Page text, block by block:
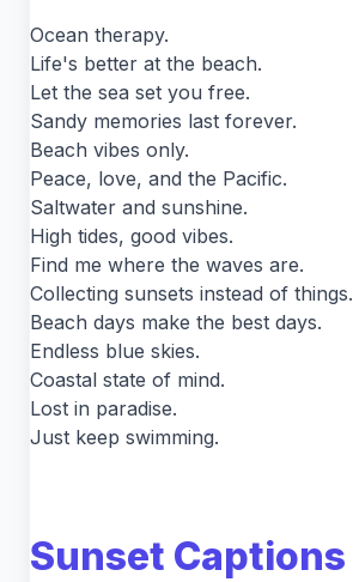
Ocean therapy.
Life's better at the beach.
Let the sea set you free.
Sandy memories last forever.
Beach vibes only.
Peace, love, and the Pacific.
Saltwater and sunshine.
High tides, good vibes.
Find me where the waves are.
Collecting sunsets instead of things.
Beach days make the best days.
Endless blue skies.
Coastal state of mind.
Lost in paradise.
Just keep swimming.
Sunset Captions